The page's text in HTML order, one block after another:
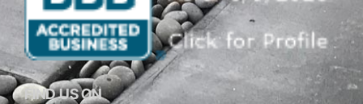
FIND US ON